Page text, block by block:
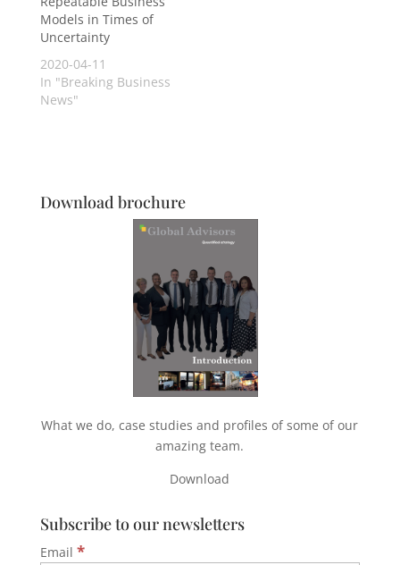
Models in Times of
Uncertainty
2020-04-11
In "Breaking Business
News"
Download brochure
What we do, case studies and profiles of some of our
amazing team.
Download
Subscribe to our newsletters
Email *